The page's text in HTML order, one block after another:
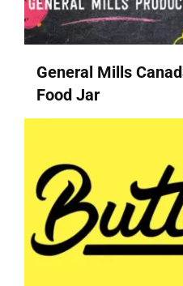
General Mills
Food Jar